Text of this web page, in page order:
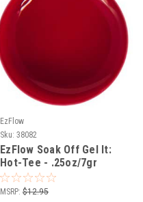
EzFlow
Sku: 38082
EzFlow Soak Off Gel It:
Hot-Tee - .25oz/7gr
MSRP: $12.95